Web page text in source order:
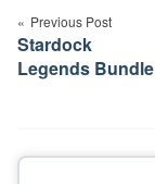
navigation
Previous Post
Stardock
Legends Bundle